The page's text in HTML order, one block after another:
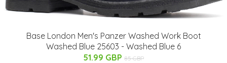
Base London Men's Panzer Washed Work Boot
Washed Blue 25603 - Washed Blue 6
51.99 GBP 85 GBP